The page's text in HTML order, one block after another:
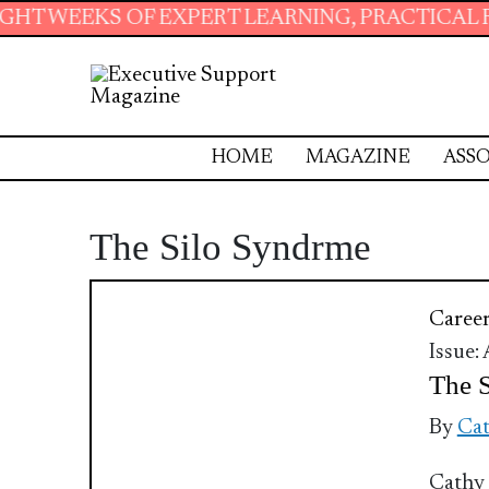
EXPERT LEARNING, PRACTICAL
HOME MAGAZINE
The Silo Syndrme
Issue:
The
By
Cathy